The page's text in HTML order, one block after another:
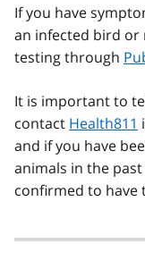
If you have
an infected bird or
testing through
It is important to
contact Health811
and if you have
animals in the
confirmed to have